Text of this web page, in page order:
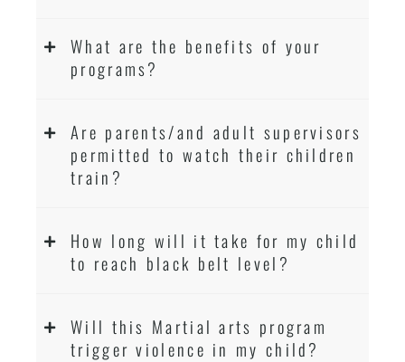
What are the benefits of your
programs?
Are parents/and adult supervisors
permitted to watch their children
train?
How long will it take for my child
to reach black belt level?
Will this Martial arts program
trigger violence in my child?